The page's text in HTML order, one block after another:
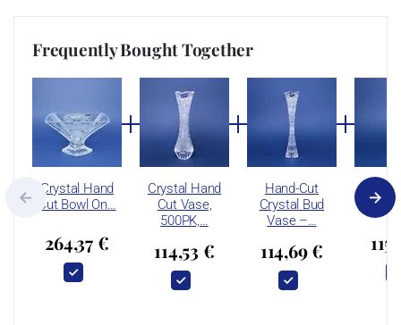
Frequently Bought Together
Crystal Hand
Cut Bowl On…
264,37 €
Crystal Hand
Cut Vase,
500PK,…
114,53 €
Hand-Cut
Crystal Bud
Vase –…
114,69 €